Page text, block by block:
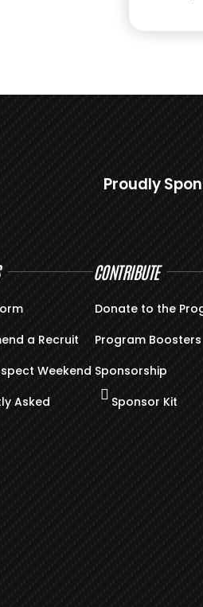
Proudly
a Recruit
Weekend
Asked
CONTRIBUTE
Donate to the
Program Boosters
Sponsorship
Sponsor Kit